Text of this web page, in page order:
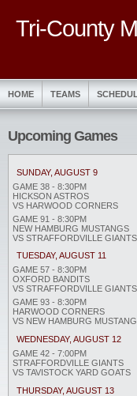
Tri-County
HOME TEAMS
Upcoming Games
SUNDAY, AUGUST 9
GAME 38 - 8:30PM
HICKSON ASTROS
VS HARWOOD CORNERS
GAME 91 - 8:30PM
NEW HAMBURG MUSTANGS
VS STRAFFORDVILLE GIANTS
TUESDAY, AUGUST 11
GAME 57 - 8:30PM
OXFORD BANDITS
VS STRAFFORDVILLE GIANTS
GAME 93 - 8:30PM
HARWOOD CORNERS
VS NEW HAMBURG
WEDNESDAY, AUGUST 12
GAME 42 - 7:00PM
STRAFFORDVILLE GIANTS
VS TAVISTOCK YARD GOATS
THURSDAY, AUGUST 13